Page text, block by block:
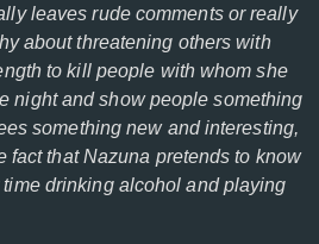
leaves rude comments or really
about threatening others with
to kill people with whom she
night and show people something
something new and interesting,
that Nazuna pretends to know
drinking alcohol and playing